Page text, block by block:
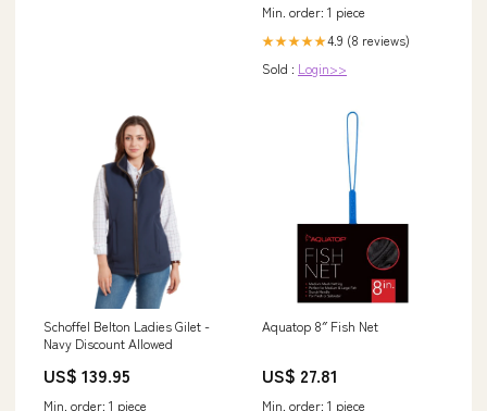
Min. order: 1 piece
★★★★★4.9 (8 reviews)
Sold : Login>>
Schoffel Belton Ladies Gilet -
Navy Discount Allowed
US$ 139.95
Min. order: 1 piece
Aquatop 8″ Fish Net
US$ 27.81
Min. order: 1 piece